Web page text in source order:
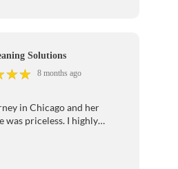
Solutions
★★
★★ 8 months ago
in Chicago and her
was priceless. I highly
services.